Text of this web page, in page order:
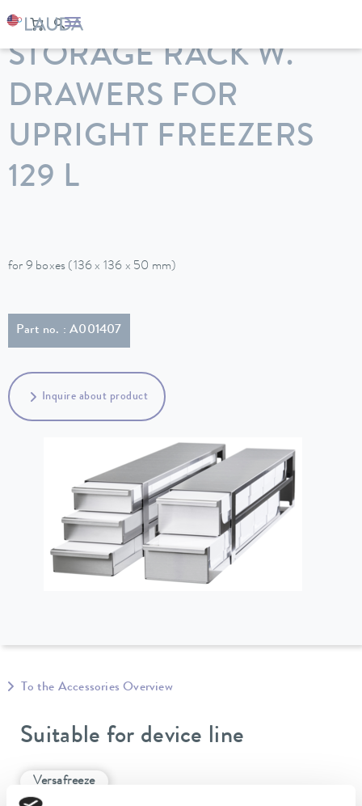
LAUDA Constant temperature equipment
STORAGE RACK W.
DRAWERS FOR
UPRIGHT FREEZERS
129 L
for 9 boxes (136 x 136 x 50 mm)
Part no. : A001407
Inquire about product
To the Accessories Overview
Suitable for device line
Versafreeze